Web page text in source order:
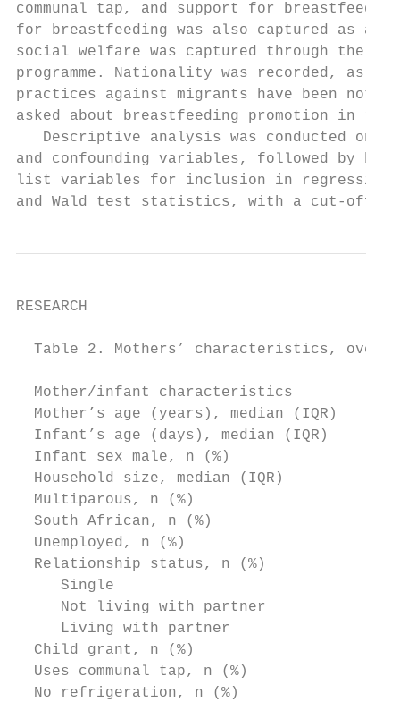
communal tap, and support for
for breastfeeding was also captured as a
social welfare was captured through the
programme. Nationality was recorded, as
practices against migrants have been
asked about breastfeeding promotion
Descriptive analysis was conducted on
and confounding variables, followed by
list variables for inclusion in regression
and Wald test statistics, with a cut-off
RESEARCH
Table 2. Mothers’ characteristics,
Mother/infant characteristics
Mother’s age (years), median (IQR)
Infant’s age (days), median (IQR)
Infant sex male, n (%)
Household size, median (IQR)
Multiparous, n (%)
South African, n (%)
Unemployed, n (%)
  Relationship status, n (%)
Single
Not living with partner
Living with partner
Child grant, n (%)
Uses communal tap, n (%)
No refrigeration, n (%)